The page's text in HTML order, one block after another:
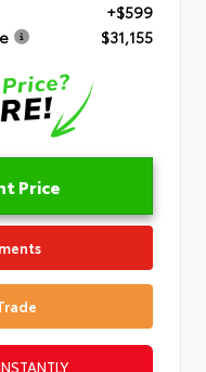
+$599
$31,155
Price